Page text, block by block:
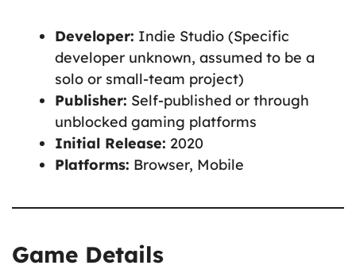
Developer: Indie Studio (Specific
developer unknown, assumed to be a
solo or small-team project)
Publisher: Self-published or through
unblocked gaming platforms
Initial Release: 2020
Platforms: Browser, Mobile
Game Details